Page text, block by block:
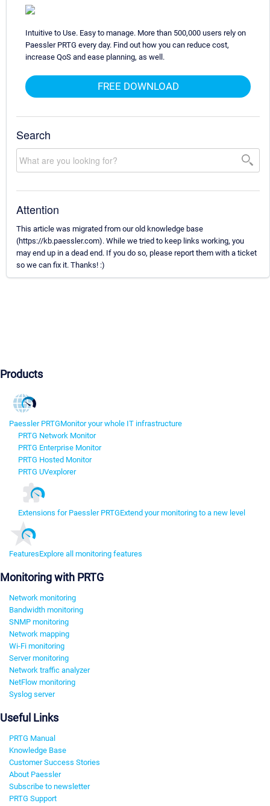
Intuitive to Use. Easy to manage. More than 500,000 users rely on
Paessler PRTG every day. Find out how you can reduce cost,
increase QoS and ease planning, as well.
FREE DOWNLOAD
Search
Attention
This article was migrated from our old knowledge base
(https://kb.paessler.com). While we tried to keep links working, you
may end up in a dead end. If you do so, please report them with a ticket
so we can fix it. Thanks! :)
Products
Paessler PRTGMonitor your whole IT infrastructure
PRTG Network Monitor
PRTG Enterprise Monitor
PRTG Hosted Monitor
PRTG UVexplorer
Extensions for Paessler PRTGExtend your monitoring to a new level
FeaturesExplore all monitoring features
Monitoring with PRTG
Network monitoring
Bandwidth monitoring
SNMP monitoring
Network mapping
Wi-Fi monitoring
Server monitoring
Network traffic analyzer
NetFlow monitoring
Syslog server
Useful Links
PRTG Manual
Knowledge Base
Customer Success Stories
About Paessler
Subscribe to newsletter
PRTG Support